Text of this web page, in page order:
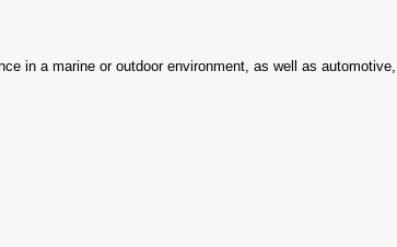
in a marine or outdoor environment, as well as